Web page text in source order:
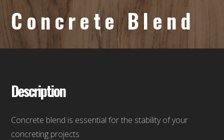
DIY
CONTACT
Concrete Blend
Description
Concrete blend is essential for the stability of your
concreting projects